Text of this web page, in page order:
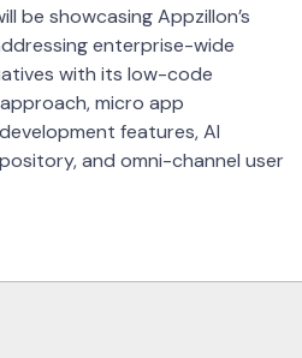
be showcasing Appzillon’s
enterprise-wide
with its low-code
micro app
features, AI
and omni-channel user